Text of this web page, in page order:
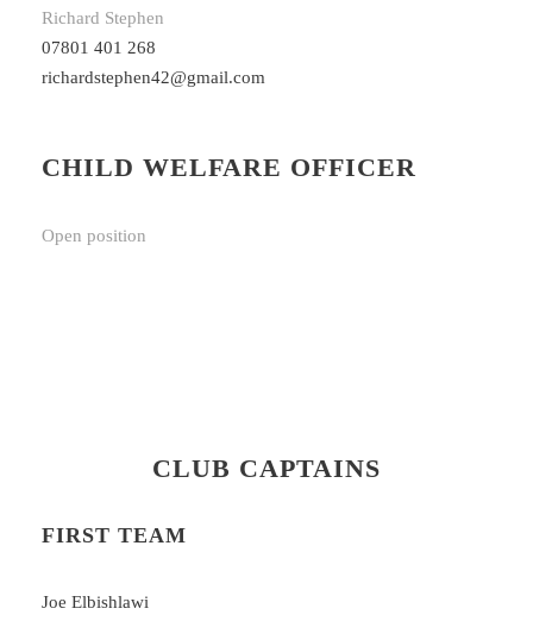
Richard Stephen
07801 401 268
richardstephen42@gmail.com
CHILD WELFARE OFFICER
Open position
CLUB CAPTAINS
FIRST TEAM
Joe Elbishlawi